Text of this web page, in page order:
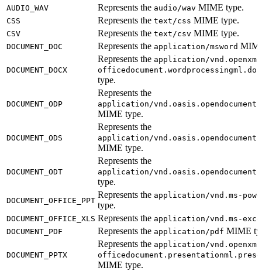
AUDIO_WAV Represents the audio/wav MIME type.
CSS Represents the text/css MIME type.
CSV Represents the text/csv MIME type.
DOCUMENT_DOC Represents the application/msword
DOCUMENT_DOCX
Represents the application/
type.
DOCUMENT_ODP
Represents the
application/
MIME type.
DOCUMENT_ODS
Represents the
application/
MIME type.
DOCUMENT_ODT
Represents the
application/
type.
DOCUMENT_OFFICE_PPT
Represents the application/vnd.ms-
type.
DOCUMENT_OFFICE_XLS Represents the application/vnd.ms-
DOCUMENT_PDF
Represents the application/pdf MIME
DOCUMENT_PPTX
Represents the application/
MIME type.